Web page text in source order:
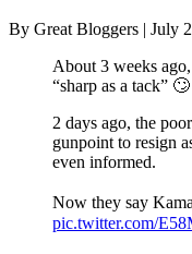
By Great Bloggers | July
About 3 weeks
“sharp as a tack” 🙄
2 days ago, the
gunpoint to resign
even informed.
Now they say
pic.twitter.com/